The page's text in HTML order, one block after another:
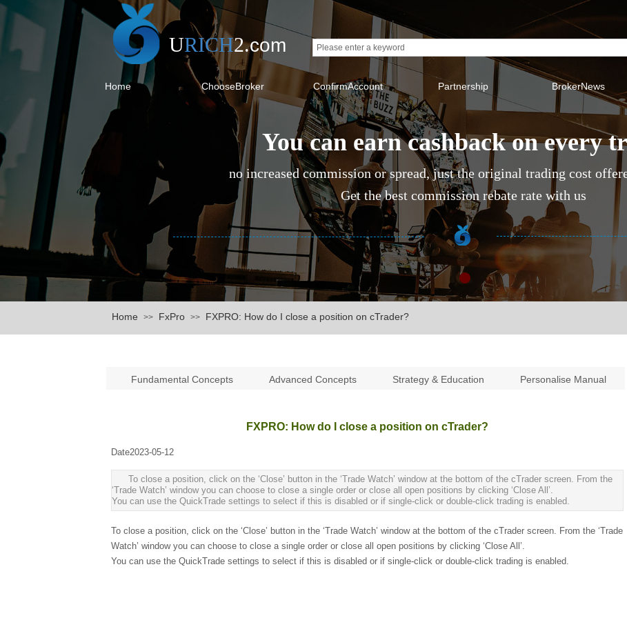
URICH2.com
Home ChooseBroker ConfirmAccount Partnership BrokerNews
You can earn cashback on every
no increased commission or spread, just the original trading cost
Get the best commission rebate rate with us
Home >> FxPro >> FXPRO: How do I close a position on cTrader?
Fundamental Concepts Advanced Concepts Strategy & Education Personalise Manual
FXPRO: How do I close a position on cTrader?
Date2023-05-12
To close a position, click on the ‘Close’ button in the ‘Trade Watch’ window at the bottom of the cTrader screen. From the
‘Trade Watch’ window you can choose to close a single order or close all open positions by clicking ‘Close All’.
You can use the QuickTrade settings to select if this is disabled or if single-click or double-click trading is enabled.
To close a position, click on the ‘Close’ button in the ‘Trade Watch’ window at the bottom of the cTrader screen. From the ‘Trade
Watch’ window you can choose to close a single order or close all open positions by clicking ‘Close All’.
You can use the QuickTrade settings to select if this is disabled or if single-click or double-click trading is enabled.